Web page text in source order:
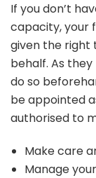
If you don’t
capacity, your
given the right
behalf. As
do so
be appointed
authorised to
Make care
Manage